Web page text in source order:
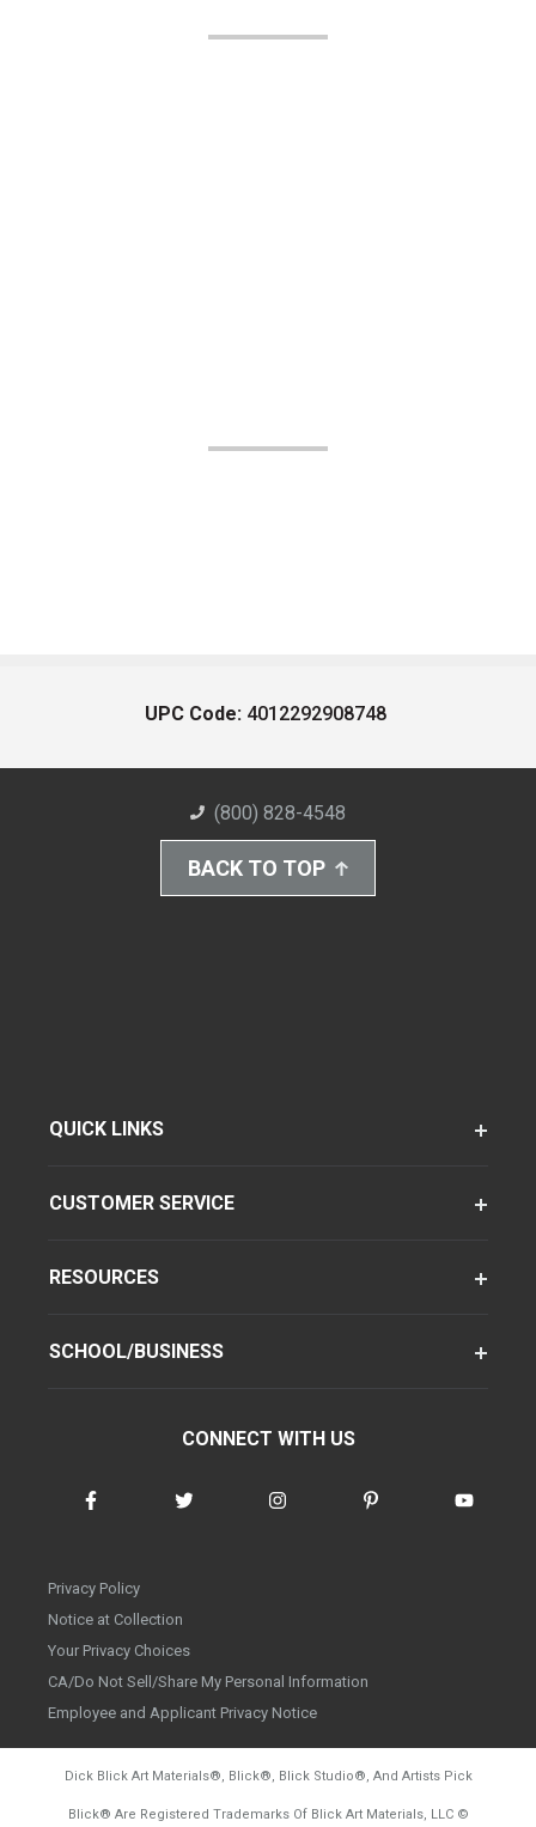
UPC Code: 4012292908748
(800) 828-4548
BACK TO TOP
QUICK LINKS
CUSTOMER SERVICE
RESOURCES
SCHOOL/BUSINESS
CONNECT WITH US
Privacy Policy
Notice at Collection
Your Privacy Choices
CA/Do Not Sell/Share My Personal Information
Employee and Applicant Privacy Notice
Dick Blick Art Materials®, Blick®, Blick Studio®, And Artists Pick
Blick® Are Registered Trademarks Of Blick Art Materials, LLC ©